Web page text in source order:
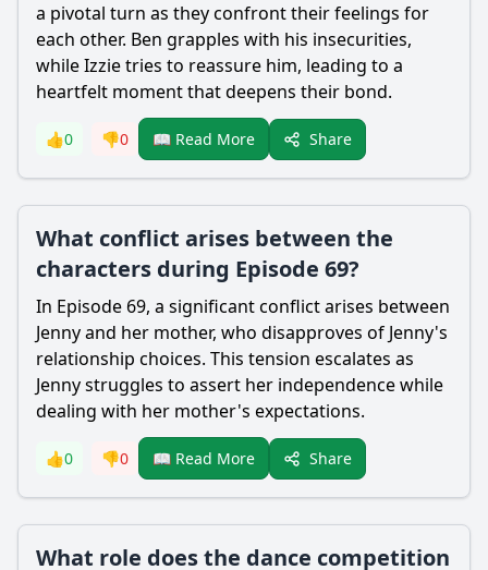
a pivotal turn as they confront their feelings for
each other. Ben grapples with his insecurities,
while Izzie tries to reassure him, leading to a
heartfelt moment that deepens their bond.
👍0 👎0 📖 Read More Share
What conflict arises between the
characters during Episode 69?
In Episode 69, a significant conflict arises between
Jenny and her mother, who disapproves of Jenny's
relationship choices. This tension escalates as
Jenny struggles to assert her independence while
dealing with her mother's expectations.
👍0 👎0 📖 Read More Share
What role does the dance competition